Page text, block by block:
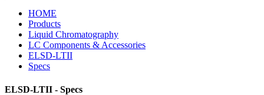
HOME
Products
Liquid Chromatography
LC Components & Accessories
ELSD-LTII
Specs
ELSD-LTII - Specs